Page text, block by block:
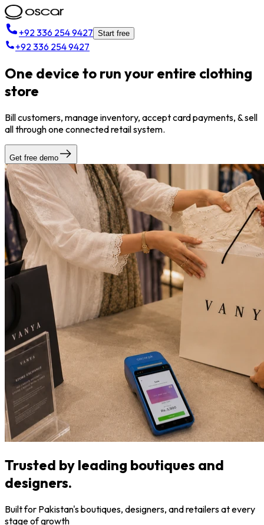
+92 336 254 9427 Start free
+92 336 254 9427
One device to run your entire clothing
store
Bill customers, manage inventory, accept card payments, & sell
all through one connected retail system.
Get free demo
Trusted by leading boutiques and
designers.
Built for Pakistan's boutiques, designers, and retailers at every
stage of growth